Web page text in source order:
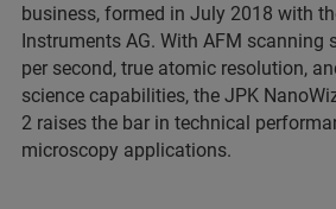
business, formed in July 2018 with
Instruments AG. With AFM scanning
per second, true atomic resolution,
science capabilities, the JPK
2 raises the bar in technical
microscopy applications.